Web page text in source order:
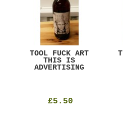
TOOL FUCK ART
THIS IS
ADVERTISING
£5.50